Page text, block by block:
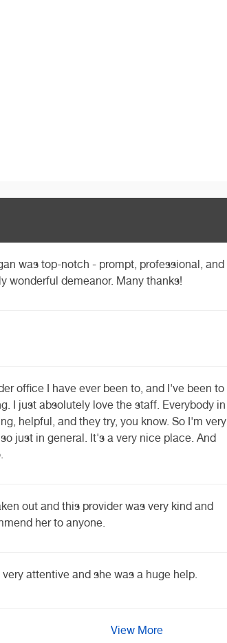
was top-notch - prompt, professional, and
wonderful demeanor. Many thanks!
office I have ever been to, and I've been to
I just absolutely love the staff. Everybody in
helpful, and they try, you know. So I'm very
just in general. It's a very nice place. And
out and this provider was very kind and
her to anyone.
attentive and she was a huge help.
View More